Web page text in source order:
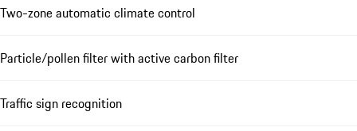
Two-zone automatic climate control
Particle/pollen filter with active carbon filter
Traffic sign recognition